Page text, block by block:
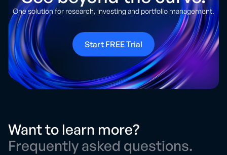
One solution for research, investing and portfolio management.
Start FREE Trial
Want to learn more?
Frequently asked questions.